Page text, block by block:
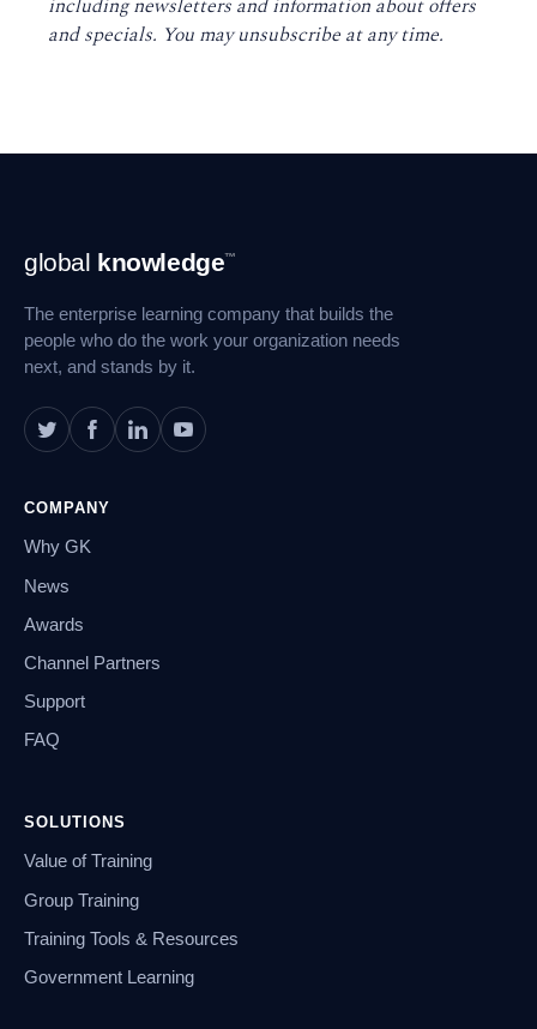
including newsletters and information about offers
and specials. You may unsubscribe at any time.
Footer
Navigation
global knowledge™
The enterprise learning company that builds the
people who do the work your organization needs
next, and stands by it.
COMPANY
Why GK
News
Awards
Channel Partners
Support
FAQ
SOLUTIONS
Value of Training
Group Training
Training Tools & Resources
Government Learning